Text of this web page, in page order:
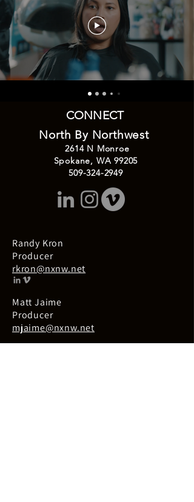
CONNECT
North By Northwest
2614 N Monroe
Spokane, WA 99205
509-324-2949
Randy Kron
Producer
rkron@nxnw.net
Matt Jaime
Producer
mjaime@nxnw.net